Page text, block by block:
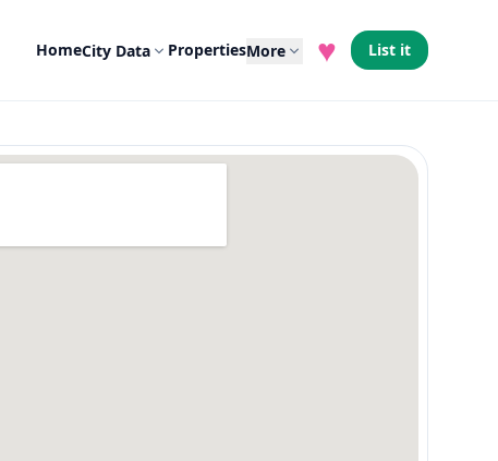
HomeCity Data PropertiesMore ♥ List it